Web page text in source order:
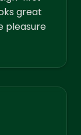
great
pleasure